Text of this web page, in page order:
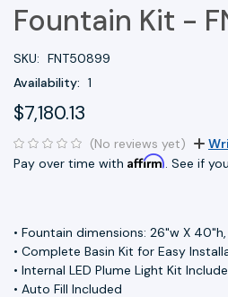
Fountain Kit -
SKU: FNT50899
Availability: 1
$7,180.13
(No reviews yet)
Pay over time with Affirm. See if
• Fountain dimensions: 26"w X
• Complete Basin Kit for Easy
• Internal LED Plume Light Kit
• Auto Fill Included